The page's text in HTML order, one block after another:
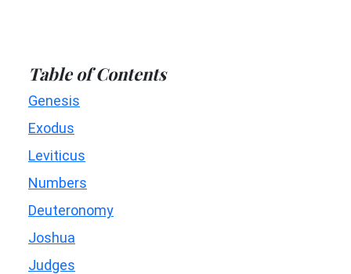
Table of Contents
Genesis
Exodus
Leviticus
Numbers
Deuteronomy
Joshua
Judges